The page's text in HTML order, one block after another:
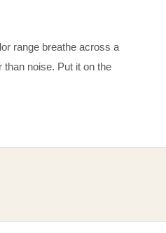
range breathe across a
noise. Put it on the